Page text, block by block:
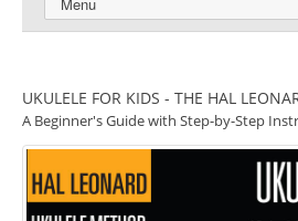
UKULELE FOR KIDS - THE HAL
A Beginner's Guide with Step-by-Step